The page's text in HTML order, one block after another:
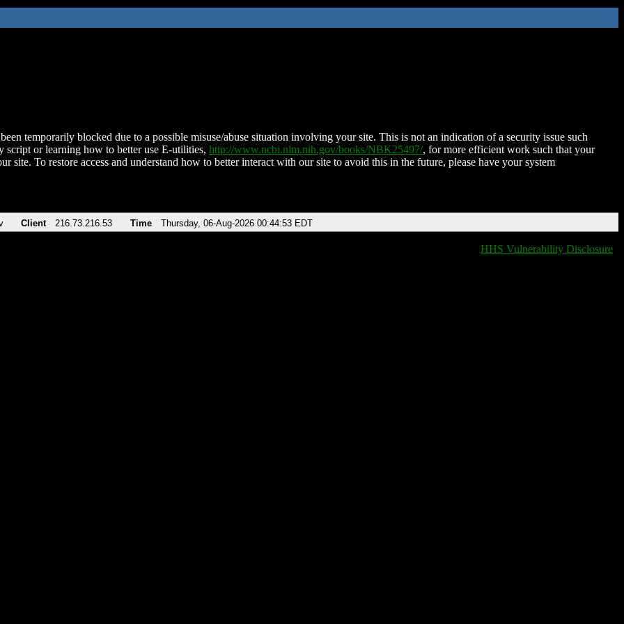
temporarily blocked due to a possible misuse/abuse situation involving your site. This is not an indication of a security issue such
script or learning how to better use E-utilities, http://www.ncbi.nlm.nih.gov/books/NBK25497/, for more efficient work such that your
site. To restore access and understand how to better interact with our site to avoid this in the future, please have your system
Client 216.73.216.53 Time Thursday, 06-Aug-2026 00:44:53 EDT
HHS Vulnerability Disclosure